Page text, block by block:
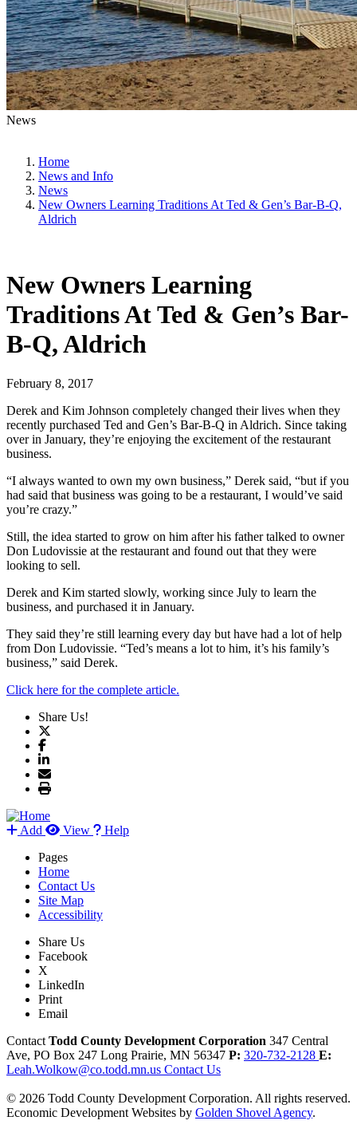
News
Home
News and Info
News
New Owners Learning Traditions At Ted & Gen’s Bar-B-Q,
Aldrich
New Owners Learning
Traditions At Ted & Gen’s Bar-
B-Q, Aldrich
February 8, 2017
Derek and Kim Johnson completely changed their lives when they
recently purchased Ted and Gen’s Bar-B-Q in Aldrich. Since taking
over in January, they’re enjoying the excitement of the restaurant
business.
“I always wanted to own my own business,” Derek said, “but if you
had said that business was going to be a restaurant, I would’ve said
you’re crazy.”
Still, the idea started to grow on him after his father talked to owner
Don Ludovissie at the restaurant and found out that they were
looking to sell.
Derek and Kim started slowly, working since July to learn the
business, and purchased it in January.
They said they’re still learning every day but have had a lot of help
from Don Ludovissie. “Ted’s means a lot to him, it’s his family’s
business,” said Derek.
Click here for the complete article.
Share Us!
Add View
Help
Pages
Home
Contact Us
Site Map
Accessibility
Share Us
Facebook
X
LinkedIn
Print
Email
Contact Todd County Development Corporation 347 Central
Ave, PO Box 247 Long Prairie, MN 56347 P: 320-732-2128 E:
Leah.Wolkow@co.todd.mn.us Contact Us
© 2026 Todd County Development Corporation. All rights reserved.
Economic Development Websites by Golden Shovel Agency.